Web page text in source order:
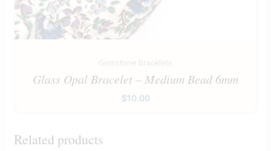
Gemstone Bracelets
Glass Opal Bracelet – Medium Bead 6mm
$10.00
Related products